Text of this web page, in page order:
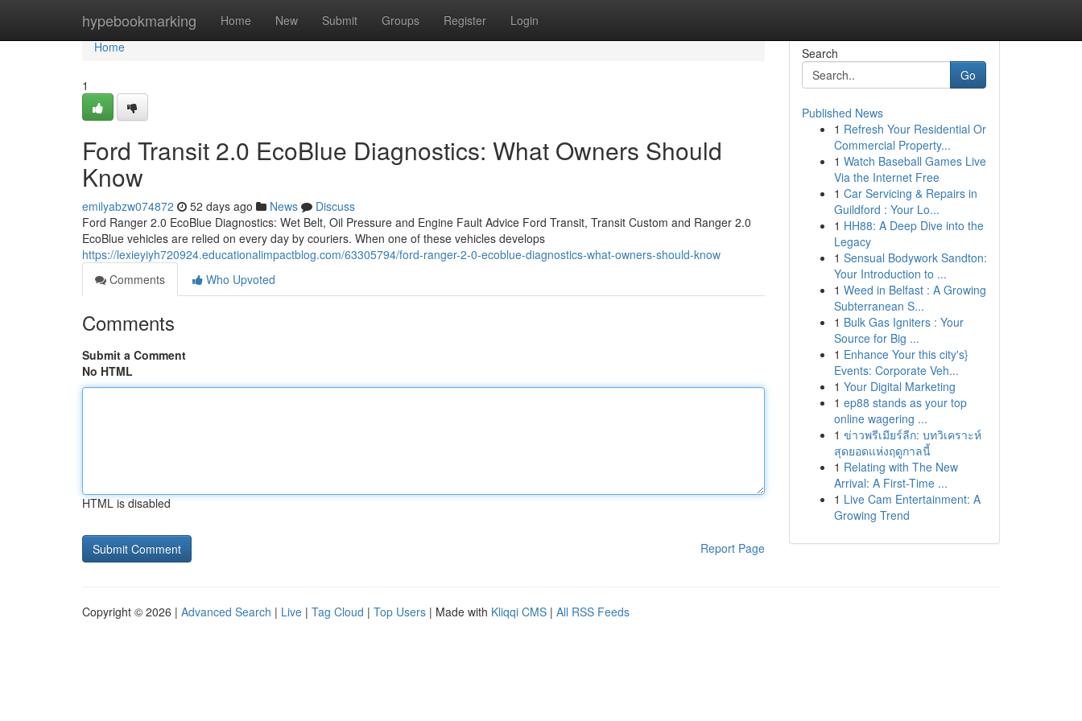
hypebookmarking Home New Submit Groups Register Login
Home
Home
1
Ford Transit 2.0 EcoBlue Diagnostics: What Owners Should
Know
emilyabzw074872 52 days ago News
Discuss
Ford Ranger 2.0 EcoBlue Diagnostics: Wet Belt, Oil Pressure and Engine Fault Advice Ford Transit, Transit Custom and Ranger 2.0
EcoBlue vehicles are relied on every day by couriers. When one of these vehicles develops
https://lexieyiyh720924.educationalimpactblog.com/63305794/ford-ranger-2-0-ecoblue-diagnostics-what-owners-should-know
Comments
Who Upvoted
Comments
Submit a Comment
No HTML
HTML is disabled
Report Page
Search
Go
Published News
1 Refresh Your Residential Or
Commercial Property...
1 Watch Baseball Games Live
Via the Internet Free
1 Car Servicing & Repairs in
Guildford : Your Lo...
1 HH88: A Deep Dive into the
Legacy
1 Sensual Bodywork Sandton:
Your Introduction to ...
1 Weed in Belfast : A Growing
Subterranean S...
1 Bulk Gas Igniters : Your
Source for Big ...
1 Enhance Your this city's}
Events: Corporate Veh...
1 Your Digital Marketing
1 ep88 stands as your top
online wagering ...
1 ข่าวพรีเมียร์ลีก: บทวิเคราะห์
สุดยอดแห่งฤดูกาลนี้
1 Relating with The New
Arrival: A First-Time ...
1 Live Cam Entertainment: A
Growing Trend
Copyright © 2026 | Advanced Search | Live | Tag Cloud | Top Users | Made with Kliqqi CMS | All RSS Feeds